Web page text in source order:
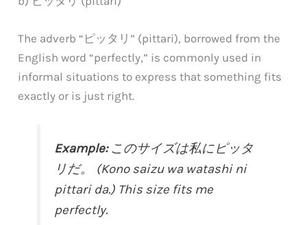
The adverb “ピッタリ” (pittari), borrowed from the
English word “perfectly,” is commonly used in
informal situations to express that something fits
exactly or is just right.
Example:このサイズは私にピッタ
リだ。 (Kono saizu wa watashi ni
pittari da.) This size fits me
perfectly.